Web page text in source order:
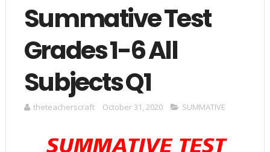
Summative Test
Grades 1-6 All
Subjects Q1
theteacherscraft October 31, 2020 SUMMATIVE